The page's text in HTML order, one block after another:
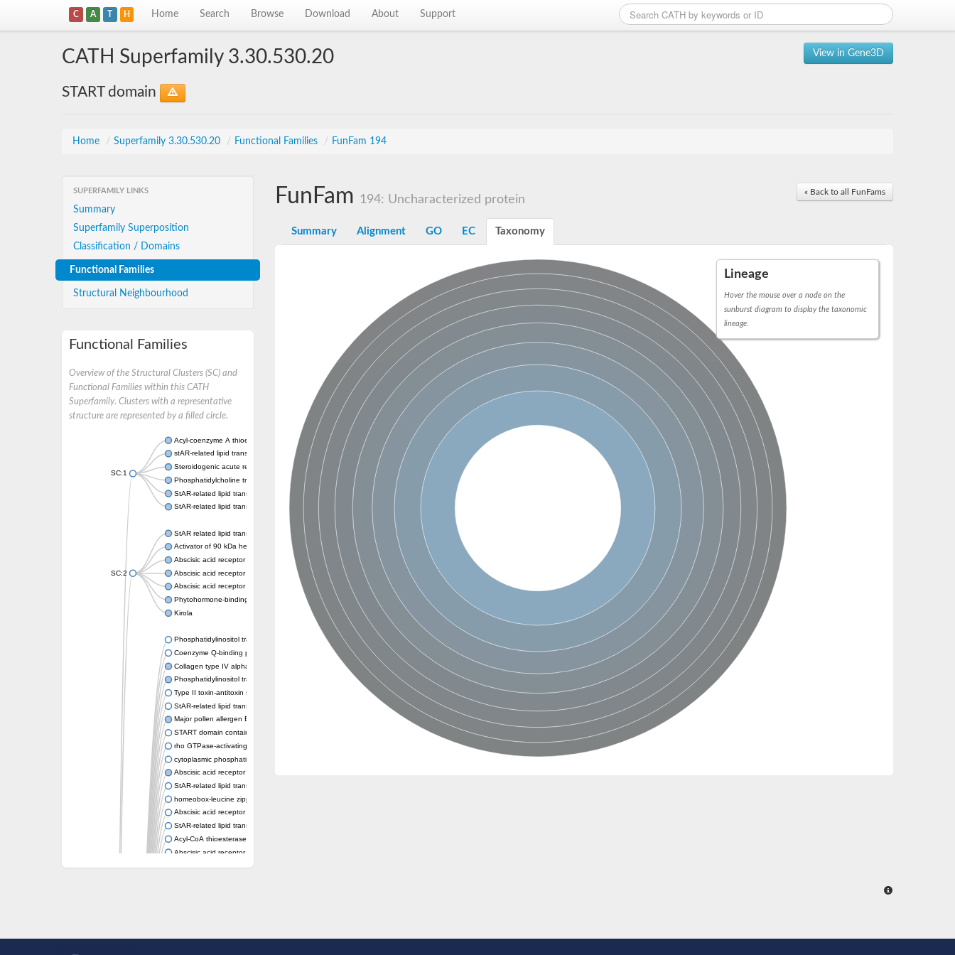
C A T H Home Search Browse Download About Support
View in Gene3D
CATH Superfamily 3.30.530.20
START domain
Home / Superfamily 3.30.530.20 / Functional Families / FunFam 194
SUPERFAMILY LINKS
Summary
Superfamily Superposition
Classification / Domains
Functional Families
Structural Neighbourhood
Functional Families
Overview of the Structural Clusters (SC) and
Functional Families within this CATH
Superfamily. Clusters with a representative
structure are represented by a filled circle.
SC:1
Acyl-coenzyme A thioesterase 11
stAR-related lipid transfer protein 3 isoform X2
Steroidogenic acute regulatory protein, mitochondrial
Phosphatidylcholine transfer protein, putative
StAR-related lipid transfer protein 5
StAR-related lipid transfer protein 4
SC:2
StAR related lipid transfer domain containing 13
Activator of 90 kDa heat shock protein ATPase 1
Abscisic acid receptor PYR1
Abscisic acid receptor PYL13
Abscisic acid receptor PYL3
Phytohormone-binding protein CSBP
Kirola
Phosphatidylinositol transfer protein membrane associated 2
Coenzyme Q-binding protein COQ10 homolog, mitochondrial
Collagen type IV alpha-3-binding protein-like protein
Phosphatidylinositol transfer protein alpha isoform
Type II toxin-antitoxin system toxin RatA
StAR-related lipid transfer protein 7, mitochondrial
Major pollen allergen Bet v 1-A
START domain containing 10
rho GTPase-activating protein 7 isoform X1
cytoplasmic phosphatidylinositol transfer protein 1 isoform X2
Abscisic acid receptor PYL9
StAR-related lipid transfer protein 7, mitochondrial
homeobox-leucine zipper protein ATHB-15
Abscisic acid receptor PYL5
StAR-related lipid transfer (START) domain-containing 9
Acyl-CoA thioesterase 12
Abscisic acid receptor PYL4
Phosphatidylinositol transfer protein beta
« Back to all FunFams
FunFam 194: Uncharacterized protein
Summary Alignment GO EC Taxonomy
Lineage
Hover the mouse over a node on the
sunburst diagram to display the taxonomic
lineage.